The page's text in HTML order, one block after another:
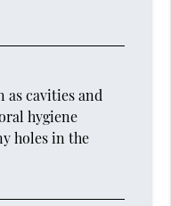
as cavities and
hygiene
holes in the